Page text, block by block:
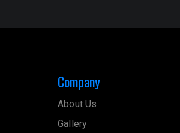
Company
About Us
Gallery